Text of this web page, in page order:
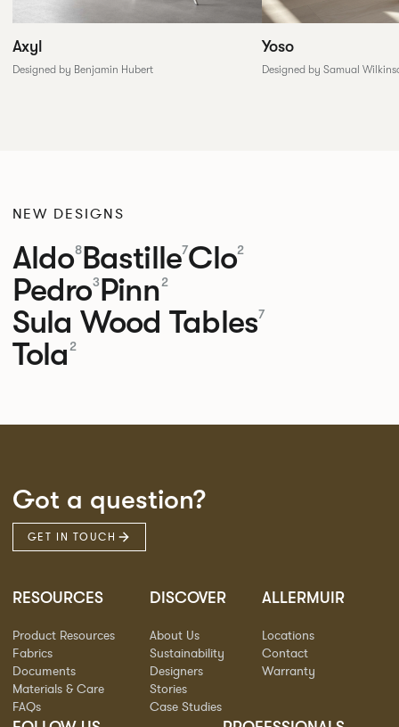
Axyl
Designed by Benjamin Hubert
Yoso
Designed by Samual
NEW DESIGNS
Aldo8Bastille7Clo2
Pedro3Pinn2
Sula Wood Tables7
Tola2
Got a question?
GET IN TOUCH
RESOURCES
Product Resources
Fabrics
Documents
Materials & Care
FAQs
DISCOVER
About Us
Sustainability
Designers
Stories
Case Studies
ALLERMUIR
Locations
Contact
Warranty